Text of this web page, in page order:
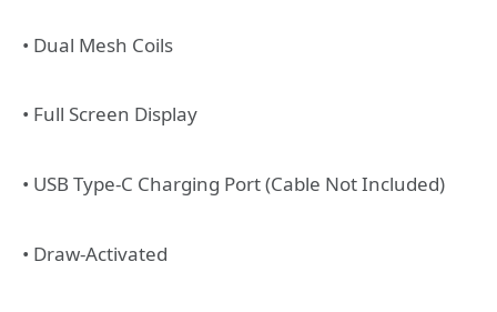
• Dual Mesh Coils
• Full Screen Display
• USB Type-C Charging Port (Cable Not Included)
• Draw-Activated